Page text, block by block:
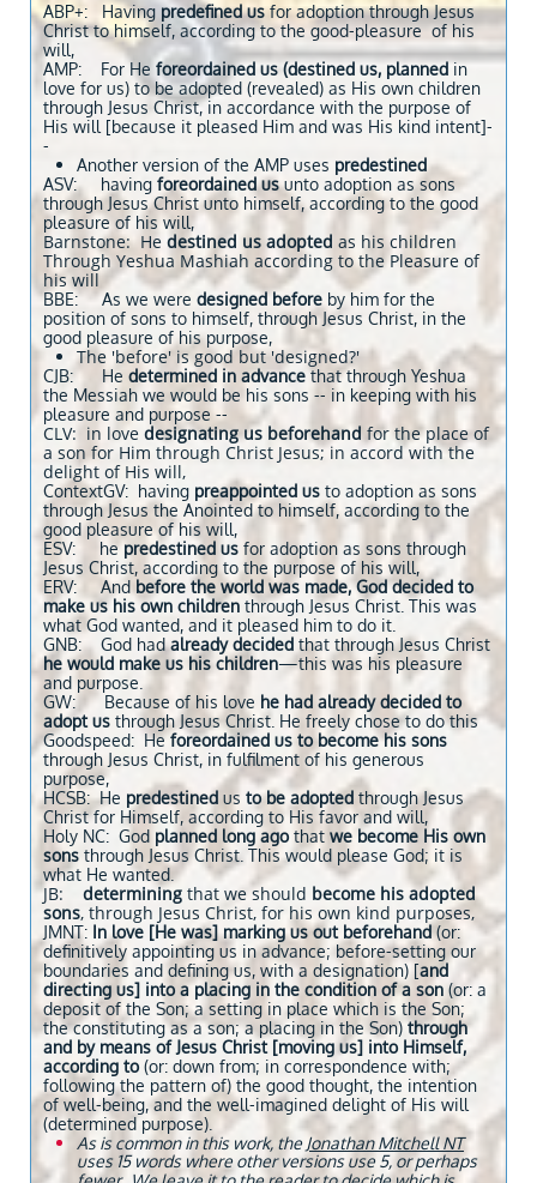
ABP+: Having predefined usfor adoption through Jesus
Christ to himself, according to the good-pleasure of his
will,
AMP: For He foreordained us (destined us, planned in
love for us) to be adopted (revealed) as His own children
through Jesus Christ, in accordance with the purpose of
His will [because it pleased Him and was His kind intent]-
-
Another version of the AMP uses predestined
ASV: having foreordained usunto adoption as sons
through Jesus Christ unto himself, according to the good
pleasure of his will,
Barnstone: He destined us adopted as his children
Through Yeshua Mashiah according to the Pleasure of
his will
BBE: As we were designed before by him for the
position of sons to himself, through Jesus Christ, in the
good pleasure of his purpose,
The 'before' is good but 'designed?'
CJB: He determined in advance that through Yeshua
the Messiah we would be his sons -- in keeping with his
pleasure and purpose --
CLV: in love designating us beforehand for the place of
a son for Him through Christ Jesus; in accord with the
delight of His will,
ContextGV: having preappointed us to adoption as sons
through Jesus the Anointed to himself, according to the
good pleasure of his will,
ESV: hepredestined us for adoption as sons through
Jesus Christ, according to the purpose of his will,
ERV: And before the world was made, God decided to
make us his own children through Jesus Christ. This was
what God wanted, and it pleased him to do it.
GNB: God hadalready decided that through Jesus Christ
he would make us his children—this was his pleasure
and purpose.
GW: Because of his love he had already decided to
adopt us through Jesus Christ. He freely chose to do this
Goodspeed: Heforeordained us to become his sons
through Jesus Christ, in fulfilment of his generous
purpose,
HCSB: He predestined us to be adopted through Jesus
Christ for Himself, according to His favor and will,
Holy NC: God planned long agothat we become His own
sons through Jesus Christ. This would please God; it is
what He wanted.
JB: determining that we should become his adopted
sons, through Jesus Christ, for his own kind purposes,
JMNT: In love [He was] marking us out beforehand(or:
definitively appointing us in advance; before-setting our
boundaries and defining us, with a designation) [and
directing us] into a placing in the condition of a son (or: a
deposit of the Son; a setting in place which is the Son;
the constituting as a son; a placing in the Son) through
and by means of Jesus Christ [moving us] into Himself,
according to(or: down from; in correspondence with;
following the pattern of) the good thought, the intention
of well-being, and the well-imagined delight of His will
(determined purpose).
As is common in this work, theJonathan Mitchell NT
uses 15 words where other versions use 5, or perhaps